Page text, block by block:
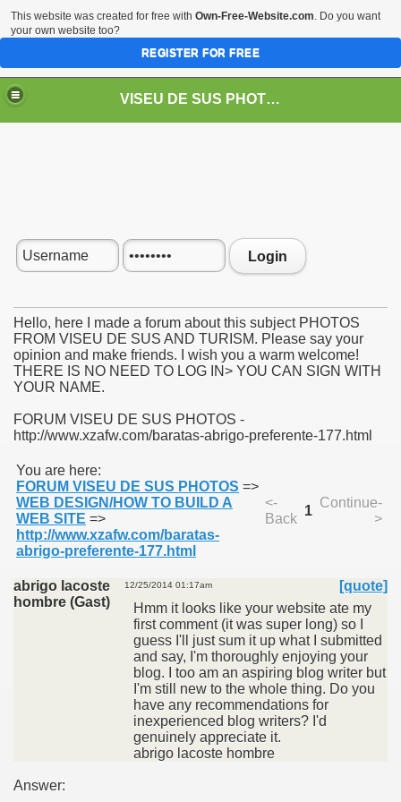
VISEU DE SUS PHOTOS + STEAM TRAIN-Mocăniţa
Login
Hello, here I made a forum about this subject PHOTOS
FROM VISEU DE SUS AND TURISM. Please say your
opinion and make friends. I wish you a warm welcome!
THERE IS NO NEED TO LOG IN> YOU CAN SIGN WITH
YOUR NAME.
FORUM VISEU DE SUS PHOTOS -
http://www.xzafw.com/baratas-abrigo-preferente-177.html
You are here:
FORUM VISEU DE SUS PHOTOS =>
WEB DESIGN/HOW TO BUILD A
WEB SITE =>
http://www.xzafw.com/baratas-
abrigo-preferente-177.html
<-
Back
1
Continue-
>
abrigo lacoste
hombre (Gast)
12/25/2014 01:17am
[quote]
Hmm it looks like your website ate my
first comment (it was super long) so I
guess I'll just sum it up what I submitted
and say, I'm thoroughly enjoying your
blog. I too am an aspiring blog writer but
I'm still new to the whole thing. Do you
have any recommendations for
inexperienced blog writers? I'd
genuinely appreciate it.
abrigo lacoste hombre
Answer:
DE SUS
FROM MARAMURES
DIN VISEU DE SUS
This website was created for free with Own-Free-Website.com. Do you want
your own website too?
REGISTER FOR FREE